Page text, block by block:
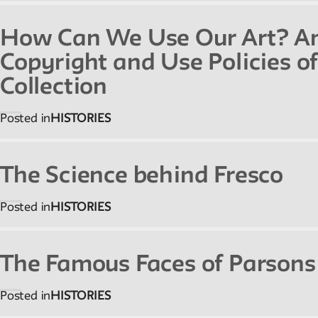
Readings, artworks and other resources by and
about New School faculty, staff, and students.
Scholarly commentary, personal memories,
opinion.
How Can We Use Our Art?
Copyright and Use Policies
Collection
Posted in HISTORIES
The Science behind Fresco
Posted in HISTORIES
The Famous Faces of
Posted in HISTORIES